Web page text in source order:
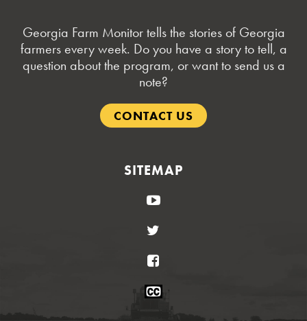
Georgia Farm Monitor tells the stories of Georgia
farmers every week. Do you have a story to tell, a
question about the program, or want to send us a
note?
CONTACT US
SITEMAP
YouTube
Closed